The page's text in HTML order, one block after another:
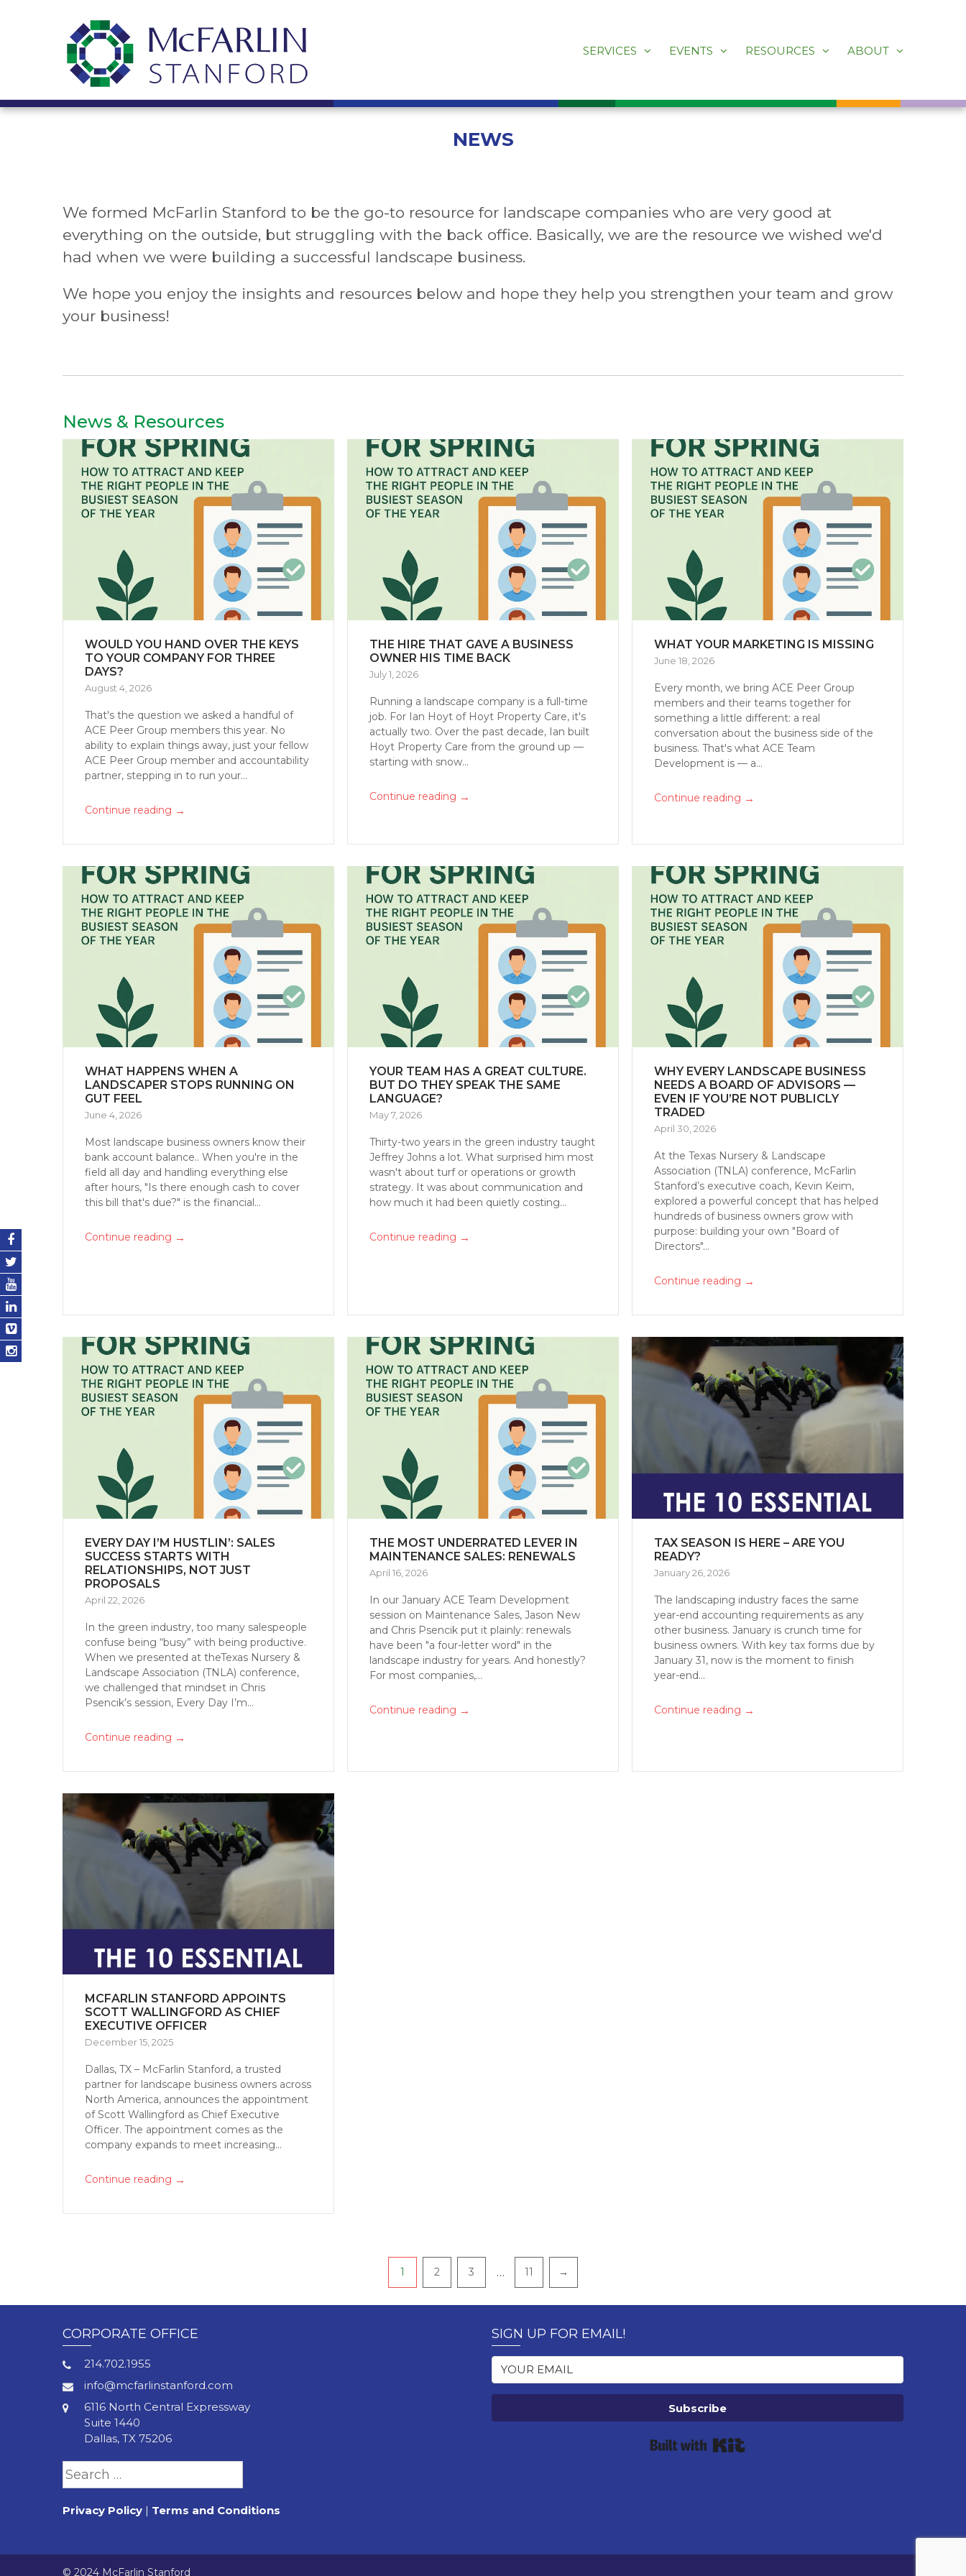
SERVICES EVENTS RESOURCES ABOUT
NEWS
We formed McFarlin Stanford to be the go-to resource for landscape companies who are very good at
everything on the outside, but struggling with the back office. Basically, we are the resource we wished we'd
had when we were building a successful landscape business.
We hope you enjoy the insights and resources below and hope they help you strengthen your team and grow
your business!
News & Resources
WOULD YOU HAND OVER THE KEYS
TO YOUR COMPANY FOR THREE
DAYS?
August 4, 2026
That's the question we asked a handful of
ACE Peer Group members this year. No
ability to explain things away, just your fellow
ACE Peer Group member and accountability
partner, stepping in to run your...
Continue reading →
THE HIRE THAT GAVE A BUSINESS
OWNER HIS TIME BACK
July 1, 2026
Running a landscape company is a full-time
job. For Ian Hoyt of Hoyt Property Care, it's
actually two. Over the past decade, Ian built
Hoyt Property Care from the ground up —
starting with snow...
Continue reading →
WHAT YOUR MARKETING IS MISSING
June 18, 2026
Every month, we bring ACE Peer Group
members and their teams together for
something a little different: a real
conversation about the business side of the
business. That's what ACE Team
Development is — a...
Continue reading →
WHAT HAPPENS WHEN A
LANDSCAPER STOPS RUNNING ON
GUT FEEL
June 4, 2026
Most landscape business owners know their
bank account balance.. When you're in the
field all day and handling everything else
after hours, "Is there enough cash to cover
this bill that's due?" is the financial...
Continue reading →
YOUR TEAM HAS A GREAT CULTURE.
BUT DO THEY SPEAK THE SAME
LANGUAGE?
May 7, 2026
Thirty-two years in the green industry taught
Jeffrey Johns a lot. What surprised him most
wasn't about turf or operations or growth
strategy. It was about communication and
how much it had been quietly costing...
Continue reading →
WHY EVERY LANDSCAPE BUSINESS
NEEDS A BOARD OF ADVISORS —
EVEN IF YOU’RE NOT PUBLICLY
TRADED
April 30, 2026
At the Texas Nursery & Landscape
Association (TNLA) conference, McFarlin
Stanford’s executive coach, Kevin Keim,
explored a powerful concept that has helped
hundreds of business owners grow with
purpose: building your own "Board of
Directors"...
Continue reading →
EVERY DAY I’M HUSTLIN’: SALES
SUCCESS STARTS WITH
RELATIONSHIPS, NOT JUST
PROPOSALS
April 22, 2026
In the green industry, too many salespeople
confuse being “busy” with being productive.
When we presented at theTexas Nursery &
Landscape Association (TNLA) conference,
we challenged that mindset in Chris
Psencik’s session, Every Day I’m...
Continue reading →
THE MOST UNDERRATED LEVER IN
MAINTENANCE SALES: RENEWALS
April 16, 2026
In our January ACE Team Development
session on Maintenance Sales, Jason New
and Chris Psencik put it plainly: renewals
have been "a four-letter word" in the
landscape industry for years. And honestly?
For most companies,...
Continue reading →
TAX SEASON IS HERE – ARE YOU
READY?
January 26, 2026
The landscaping industry faces the same
year-end accounting requirements as any
other business. January is crunch time for
business owners. With key tax forms due by
January 31, now is the moment to finish
year-end...
Continue reading →
MCFARLIN STANFORD APPOINTS
SCOTT WALLINGFORD AS CHIEF
EXECUTIVE OFFICER
December 15, 2025
Dallas, TX – McFarlin Stanford, a trusted
partner for landscape business owners across
North America, announces the appointment
of Scott Wallingford as Chief Executive
Officer. The appointment comes as the
company expands to meet increasing...
Continue reading →
1 2 3 … 11 →
CORPORATE OFFICE
214.702.1955
info@mcfarlinstanford.com
6116 North Central Expressway
Suite 1440
Dallas, TX 75206
Search
for:
Privacy Policy | Terms and Conditions
SIGN UP FOR EMAIL!
Subscribe
© 2024 McFarlin Stanford